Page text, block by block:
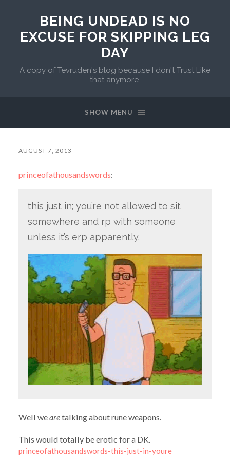
BEING UNDEAD IS NO
EXCUSE FOR SKIPPING LEG
DAY
A copy of Tevruden's blog because I don't Trust Like
that anymore.
SHOW MENU
AUGUST 7, 2013
princeofathousandswords:
this just in; you’re not allowed to sit
somewhere and rp with someone
unless it’s erp apparently.
Well wearetalking about rune weapons.
This would totally be erotic for a DK.
princeofathousandswords-this-just-in-youre